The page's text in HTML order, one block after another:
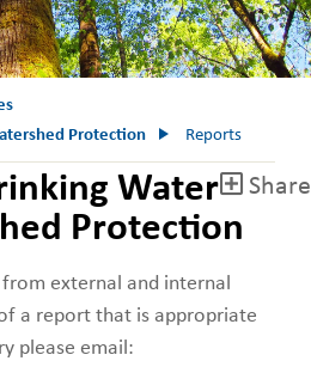
Protection
Reports
Share
Water
Protection
external and internal
a report that is appropriate
please email: